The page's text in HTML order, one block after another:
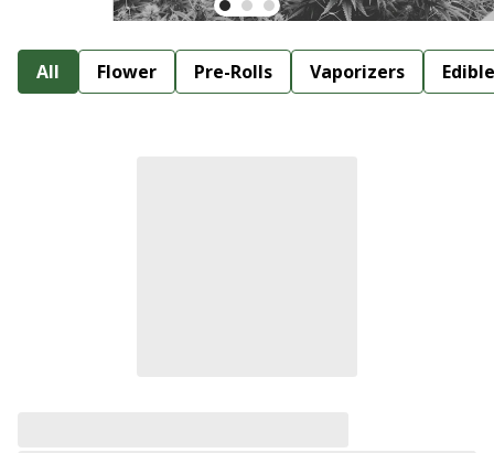
All Flower Pre-Rolls Vaporizers